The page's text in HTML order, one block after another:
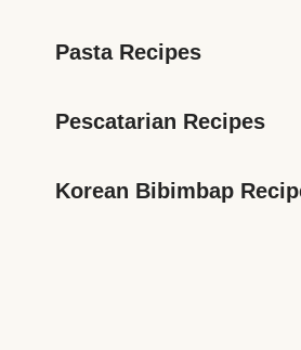
Pasta Recipes
Pescatarian Recipes
Korean Bibimbap